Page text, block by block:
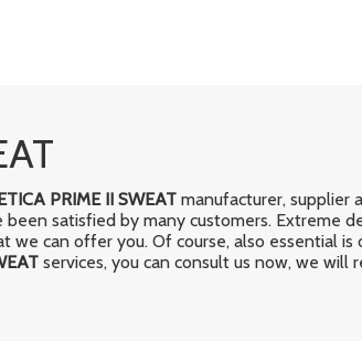
PRIME II SWEATmanufacturer, supplier
been satisfied by many customers. Extreme
can offer you. Of course, also essential
services, you can consult us now, we will